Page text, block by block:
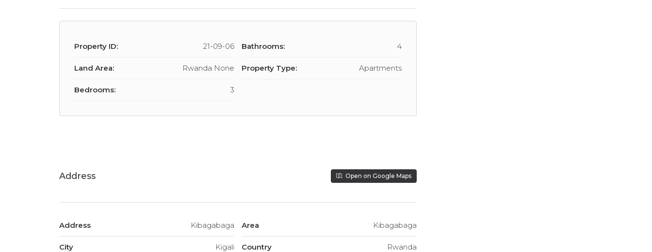
Property ID: 21-09-06
Land Area: Rwanda None
Bedrooms: 3
Bathrooms: 4
Property Type: Apartments
Address Open on Google Maps
Address Kibagabaga
City Kigali
Area Kibagabaga
Country Rwanda